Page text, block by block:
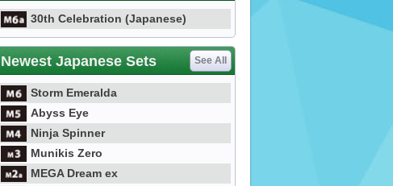
30th Celebration (Japanese)
Newest Japanese Sets See All
Storm Emeralda
Abyss Eye
Ninja Spinner
Munikis Zero
MEGA Dream ex